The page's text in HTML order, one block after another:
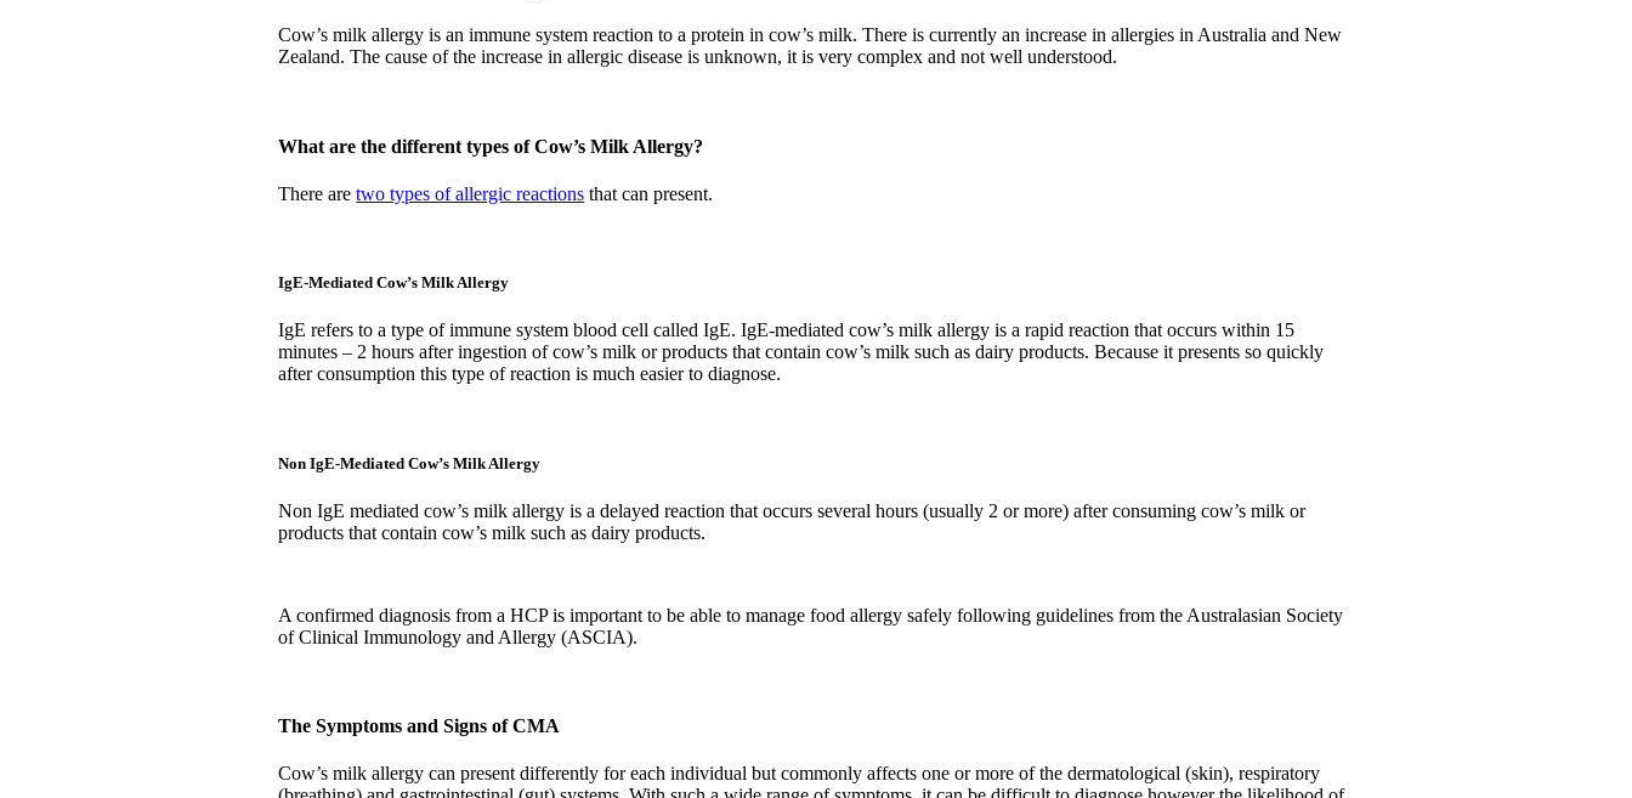
Cow’s milk allergy is an immune system reaction to a protein in cow’s milk. There is currently an increase in allergies in Australia and New
Zealand. The cause of the increase in allergic disease is unknown, it is very complex and not well understood.
What are the different types of Cow’s Milk Allergy?
There aretwo types of allergic reactions that can present.
IgE-Mediated Cow’s Milk Allergy
IgE refers to a type of immune system blood cell called IgE. IgE-mediated cow’s milk allergy is a rapid reaction that occurs within 15
minutes – 2 hours after ingestion of cow’s milk or products that contain cow’s milk such as dairy products. Because it presents so quickly
after consumption this type of reaction is much easier to diagnose.
Non IgE-Mediated Cow’s Milk Allergy
Non IgE mediated cow’s milk allergy is a delayed reaction that occurs several hours (usually 2 or more) after consuming cow’s milk or
products that contain cow’s milk such as dairy products.
A confirmed diagnosis from a HCP is important to be able to manage food allergy safely following guidelines from the Australasian Society
of Clinical Immunology and Allergy (ASCIA).
The Symptoms and Signs of CMA
Cow’s milk allergy can present differently for each individual but commonly affects one or more of the dermatological (skin), respiratory